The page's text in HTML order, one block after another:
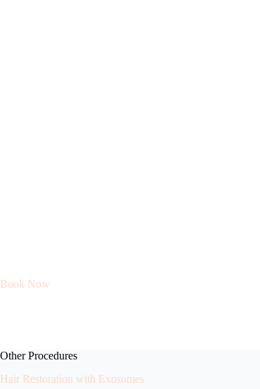
Book Now
Other Procedures
Hair Restoration with Exosomes